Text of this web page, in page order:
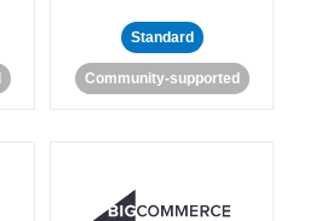
Standard
Community-supported